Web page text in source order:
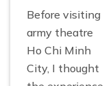
Before visiting
army theatre
Ho Chi Minh
City, I thought